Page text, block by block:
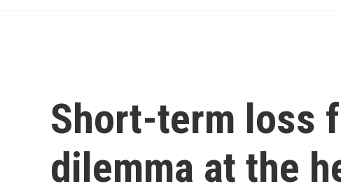
Short-term loss
dilemma at the